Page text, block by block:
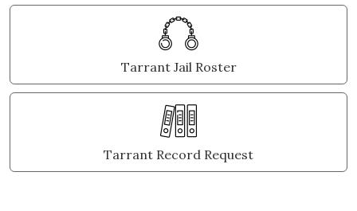
Tarrant Jail Roster
Tarrant Record Request